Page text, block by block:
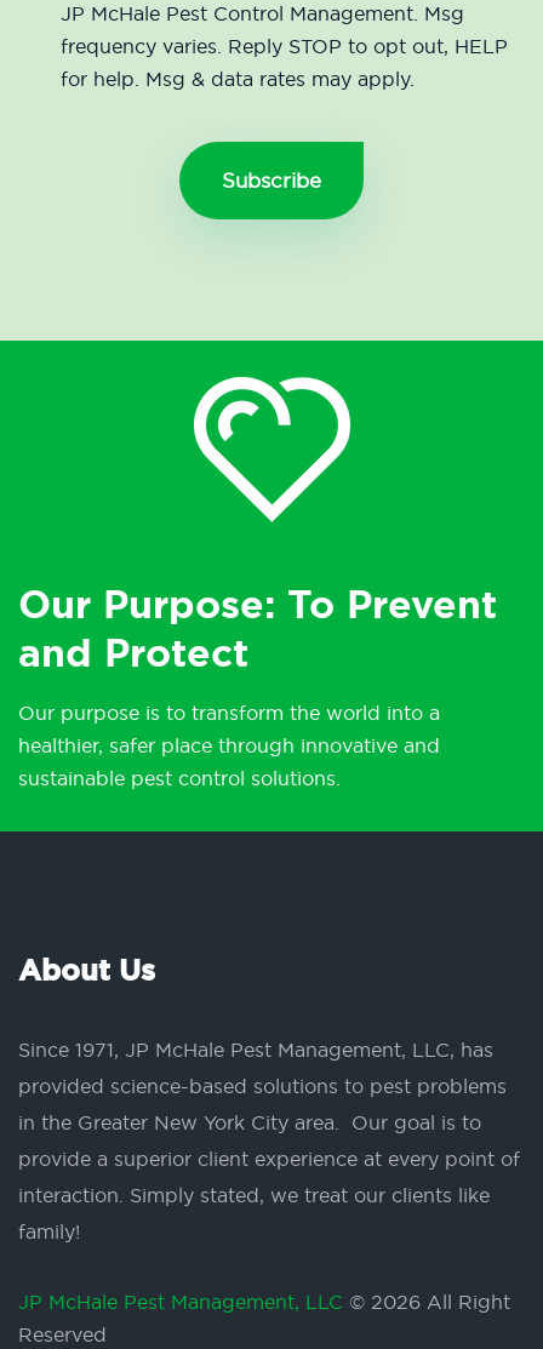
JP McHale Pest Control Management. Msg
frequency varies. Reply STOP to opt out, HELP
for help. Msg & data rates may apply.
Our Purpose: To Prevent
and Protect
Our purpose is to transform the world into a
healthier, safer place through innovative and
sustainable pest control solutions.
About Us
Since 1971, JP McHale Pest Management, LLC, has
provided science-based solutions to pest problems
in the Greater New York City area. Our goal is to
provide a superior client experience at every point of
interaction. Simply stated, we treat our clients like
family!
JP McHale Pest Management, LLC © 2026 All Right
Reserved